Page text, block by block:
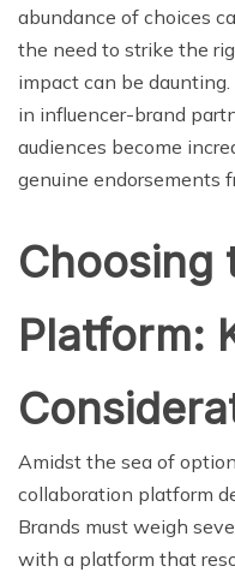
abundance of choices
the need to strike the
impact can be
in influencer-brand
audiences become
genuine endorsements
Choosing
Platform:
Amidst the sea of
collaboration platform
Brands must weigh
with a platform that